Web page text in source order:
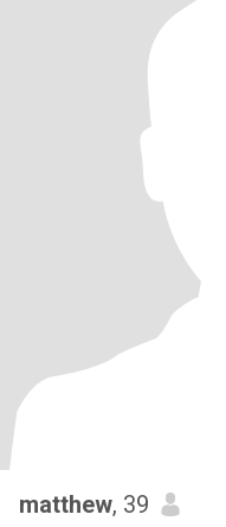
matthew, 39